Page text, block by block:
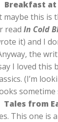
Breakfast at
this is
read In Cold
it) and I
the
I loved
(I’m
sometime
Tales from
This one is